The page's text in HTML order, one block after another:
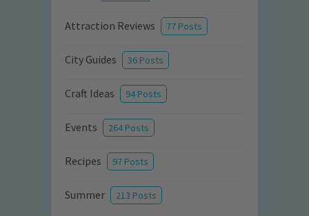
Attraction Reviews 77 Posts
City Guides 36 Posts
Craft Ideas 94 Posts
Events 264 Posts
Recipes 97 Posts
Summer 213 Posts